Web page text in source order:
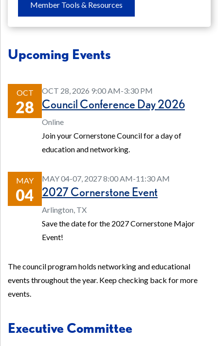
Member Tools & Resources
Upcoming Events
OCT
28
OCT 28, 2026 9:00 AM-3:30 PM
Council Conference Day 2026
Online
Join your Cornerstone Council for a day of
education and networking.
MAY
04
MAY 04-07, 2027 8:00 AM-11:30 AM
2027 Cornerstone Event
Arlington, TX
Save the date for the 2027 Cornerstone Major
Event!
The council program holds networking and educational
events throughout the year. Keep checking back for more
events.
Executive Committee